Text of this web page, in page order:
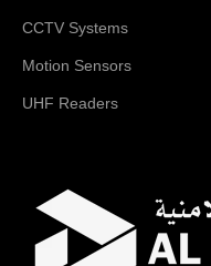
CCTV Systems
Motion Sensors
UHF Readers